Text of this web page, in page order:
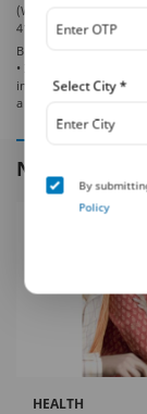
(West), Mumbai –
41790203
BEWARE OF
• IRDAI is not involved
investment of
a police complaint.
NEXT IN THIS
HEALTH
Select City*
By
Policy